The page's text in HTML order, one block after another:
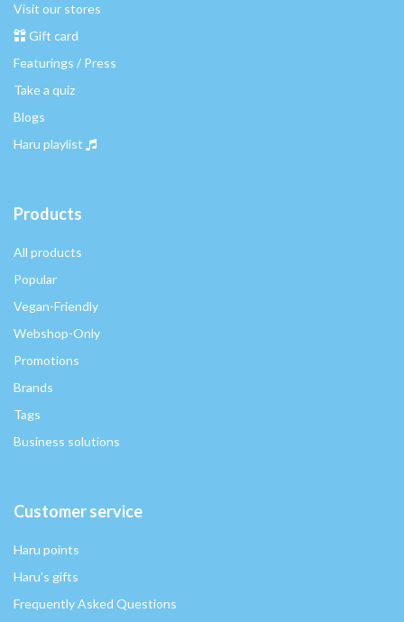
Visit our stores
Gift card
Featurings / Press
Take a quiz
Blogs
Haru playlist
Products
All products
Popular
Vegan-Friendly
Webshop-Only
Promotions
Brands
Tags
Business solutions
Customer service
Haru points
Haru's gifts
Frequently Asked Questions